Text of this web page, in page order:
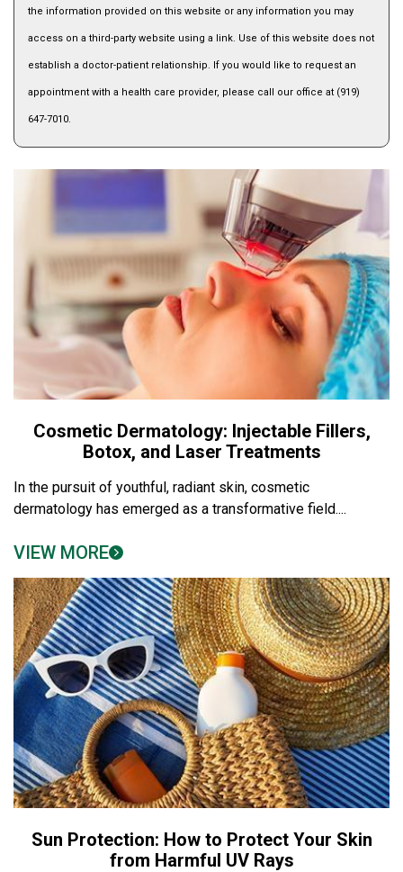
the information provided on this website or any information you may
access on a third-party website using a link. Use of this website does not
establish a doctor-patient relationship. If you would like to request an
appointment with a health care provider, please call our office at (919)
647-7010.
Cosmetic Dermatology: Injectable Fillers,
Botox, and Laser Treatments
In the pursuit of youthful, radiant skin, cosmetic
dermatology has emerged as a transformative field....
VIEW MORE
Sun Protection: How to Protect Your Skin
from Harmful UV Rays